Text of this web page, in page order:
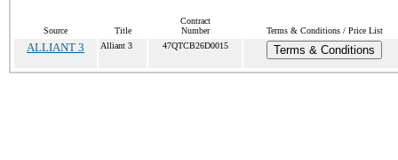
Source Title
Contract
Number
Terms & Conditions / Price List
ALLIANT 3 Alliant 3 47QTCB26D0015 Terms & Conditions